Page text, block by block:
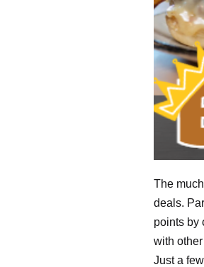
The
deals.
points by
with
Just a